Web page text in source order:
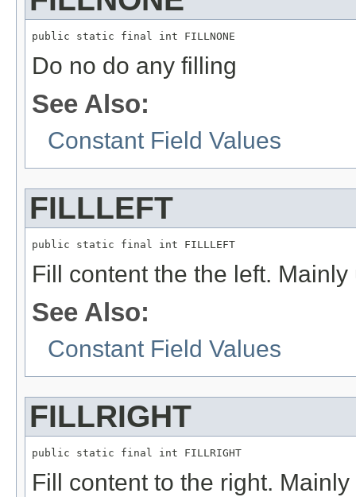
public static final int FILLNONE
Do no do any filling
See Also:
Constant Field Values
FILLLEFT
public static final int FILLLEFT
Fill content the the left.
See Also:
Constant Field Values
FILLRIGHT
public static final int FILLRIGHT
Fill content to the right.